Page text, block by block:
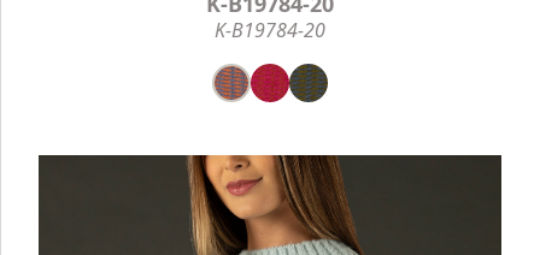
K-B19784-20